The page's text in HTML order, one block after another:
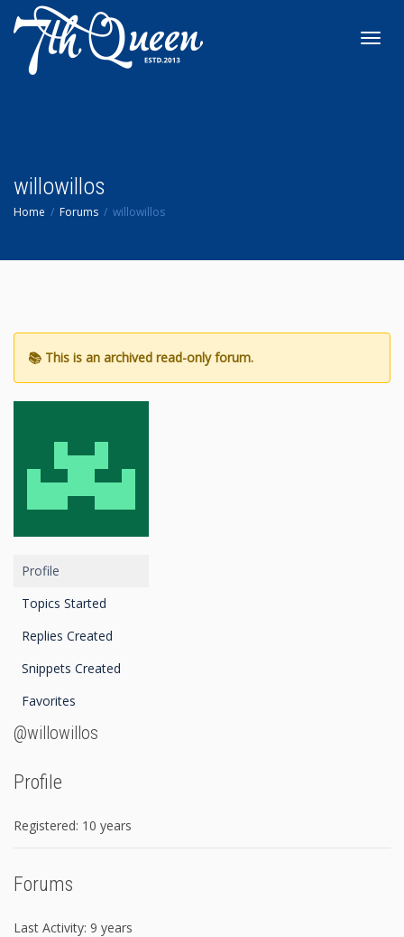
willowillos
Home Forums willowillos
Profile
Topics Started
Replies Created
Snippets Created
Favorites
@willowillos
Profile
Registered: 10 years
Forums
Last Activity: 9 years